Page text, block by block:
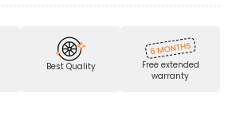
Best Quality
Free extended
warranty